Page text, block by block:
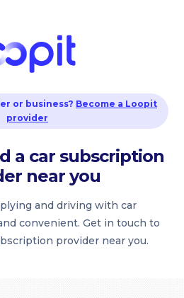
or business? Become a Loopit
provider
a car subscription
near you
and driving with car
convenient. Get in touch to
provider near you.